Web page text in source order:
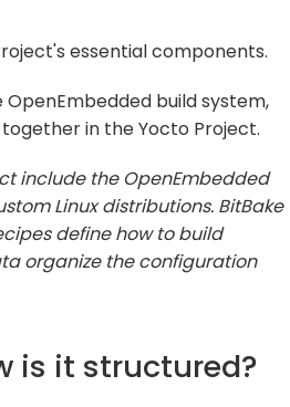
essential components.
build system,
in the Yocto Project.
include the OpenEmbedded
Linux distributions. BitBake
define how to build
organize the configuration
is it structured?